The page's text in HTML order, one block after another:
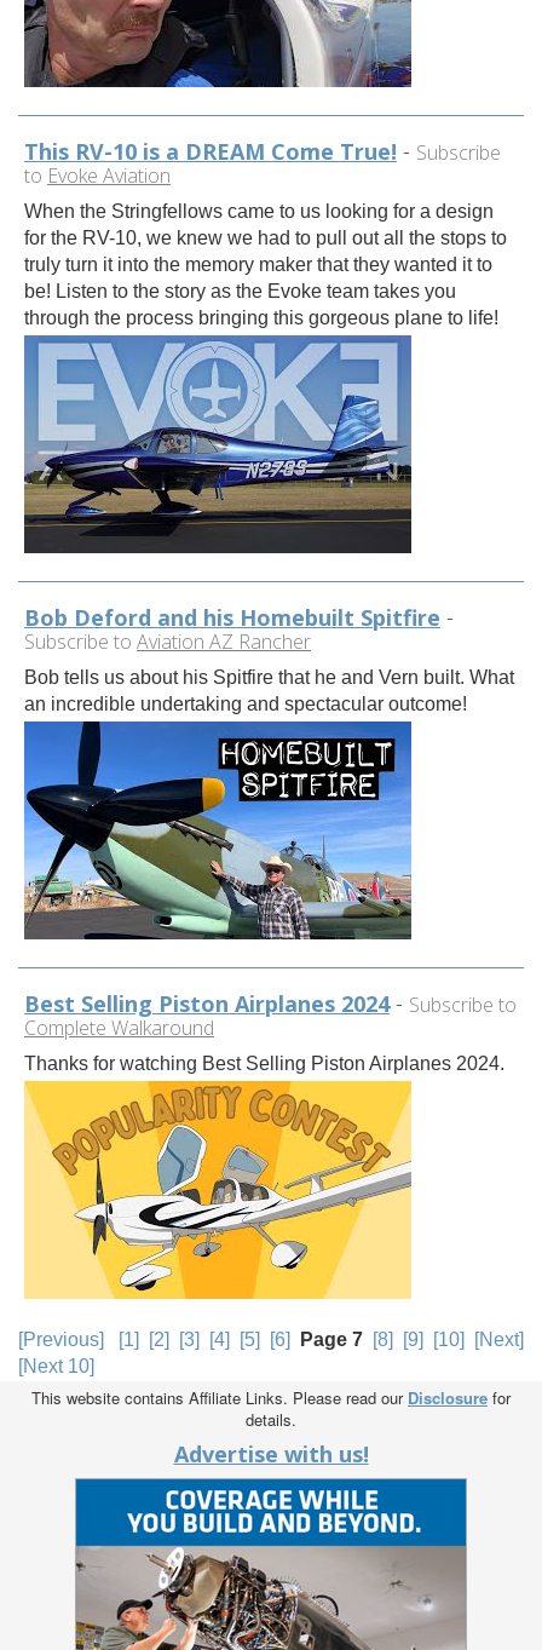
This RV-10 is a DREAM Come True! - Subscribe
to Evoke Aviation
When the Stringfellows came to us looking for a design
for the RV-10, we knew we had to pull out all the stops to
truly turn it into the memory maker that they wanted it to
be! Listen to the story as the Evoke team takes you
through the process bringing this gorgeous plane to life!
Bob Deford and his Homebuilt Spitfire -
Subscribe to Aviation AZ Rancher
Bob tells us about his Spitfire that he and Vern built. What
an incredible undertaking and spectacular outcome!
Best Selling Piston Airplanes 2024- Subscribe to
Complete Walkaround
Thanks for watching Best Selling Piston Airplanes 2024.
[Previous] [1] [2] [3] [4] [5] [6] Page 7 [8] [9] [10]
[Next]
[Next 10]
This website contains Affiliate Links. Please read our Disclosure for
details.
Advertise with us!